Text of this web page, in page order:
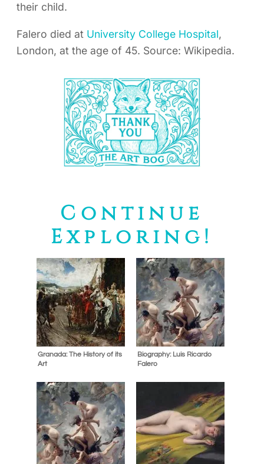
their child.
Falero died at University College Hospital,
London, at the age of 45. Source: Wikipedia.
Continue
Exploring!
Granada: The History of its
Art
Biography: Luis Ricardo
Falero